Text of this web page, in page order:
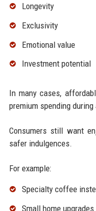
Longevity
Exclusivity
Emotional value
Investment potential
In many cases,
premium spending
Consumers still want
safer indulgences.
For example:
Specialty coffee
Small home